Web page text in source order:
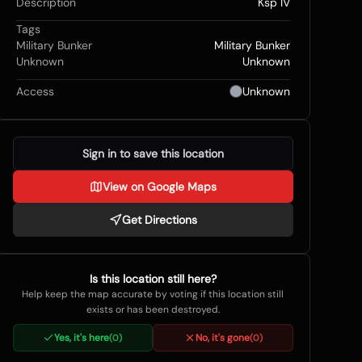
Tags
Military Bunker
Military Bunker
Unknown
Unknown
Access Unknown
Sign in to save this location
View on Google Maps
Get Directions
Is this location still here?
Help keep the map accurate by voting if this location still
exists or has been destroyed.
Yes, it's here(0) No, it's gone(0)